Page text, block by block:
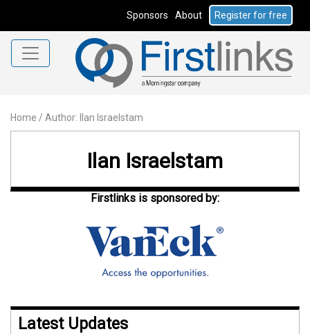
Sponsors About Register for free
Home / Author: Ilan Israelstam
Ilan Israelstam
Firstlinks is sponsored by:
Latest Updates